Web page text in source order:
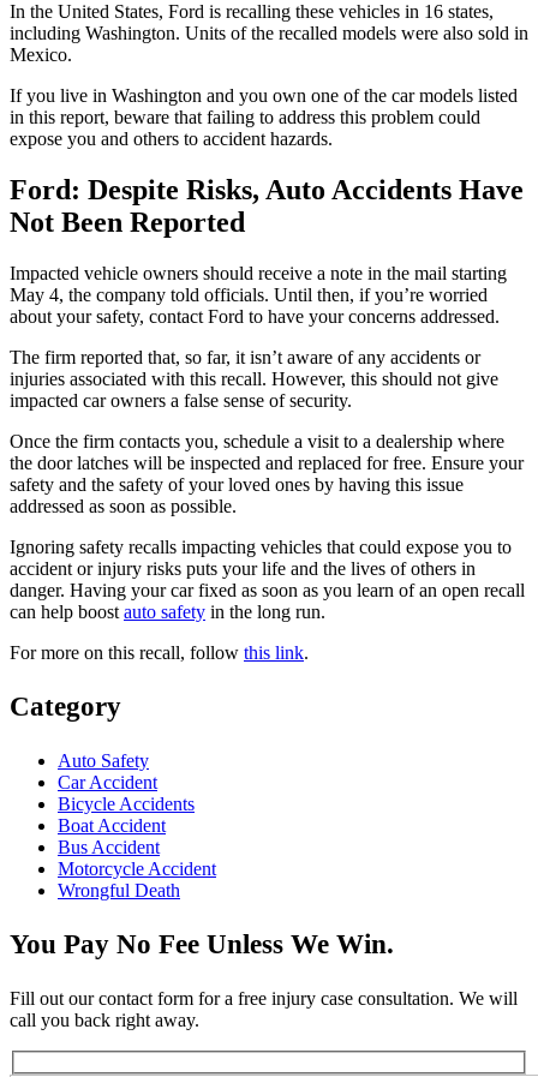
In the United States, Ford is recalling these vehicles in 16 states,
including Washington. Units of the recalled models were also sold in
Mexico.
If you live in Washington and you own one of the car models listed
in this report, beware that failing to address this problem could
expose you and others to accident hazards.
Ford: Despite Risks, Auto Accidents Have
Not Been Reported
Impacted vehicle owners should receive a note in the mail starting
May 4, the company told officials. Until then, if you’re worried
about your safety, contact Ford to have your concerns addressed.
The firm reported that, so far, it isn’t aware of any accidents or
injuries associated with this recall. However, this should not give
impacted car owners a false sense of security.
Once the firm contacts you, schedule a visit to a dealership where
the door latches will be inspected and replaced for free. Ensure your
safety and the safety of your loved ones by having this issue
addressed as soon as possible.
Ignoring safety recalls impacting vehicles that could expose you to
accident or injury risks puts your life and the lives of others in
danger. Having your car fixed as soon as you learn of an open recall
can help boost auto safety in the long run.
For more on this recall, follow this link.
Category
Auto Safety
Car Accident
Bicycle Accidents
Boat Accident
Bus Accident
Motorcycle Accident
Wrongful Death
You Pay No Fee Unless We Win.
Fill out our contact form for a free injury case consultation. We will
call you back right away.